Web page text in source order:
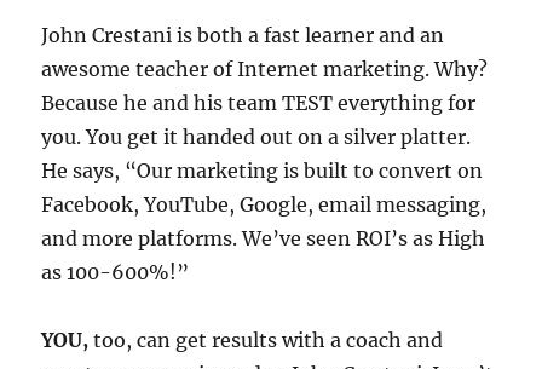
John Crestani is both a fast learner and an
awesome teacher of Internet marketing. Why?
Because he and his team TEST everything for
you. You get it handed out on a silver platter.
He says, “Our marketing is built to convert on
Facebook, YouTube, Google, email messaging,
and more platforms. We’ve seen ROI’s as High
as 100-600%!”
YOU, too, can get results with a coach and